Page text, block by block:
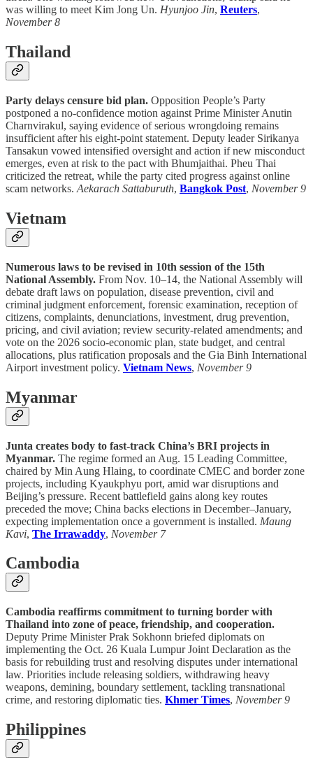
was willing to meet Kim Jong Un. Hyunjoo Jin, Reuters,
November 8
Thailand
Party delays censure bid plan. Opposition People’s Party
postponed a no-confidence motion against Prime Minister Anutin
Charnvirakul, saying evidence of serious wrongdoing remains
insufficient after his eight-point statement. Deputy leader Sirikanya
Tansakun vowed intensified oversight and action if new misconduct
emerges, even at risk to the pact with Bhumjaithai. Pheu Thai
criticized the retreat, while the party cited progress against online
scam networks. Aekarach Sattaburuth, Bangkok Post, November 9
Vietnam
Numerous laws to be revised in 10th session of the 15th
National Assembly. From Nov. 10–14, the National Assembly will
debate draft laws on population, disease prevention, civil and
criminal judgment enforcement, forensic examination, reception of
citizens, complaints, denunciations, investment, drug prevention,
pricing, and civil aviation; review security-related amendments; and
vote on the 2026 socio-economic plan, state budget, and central
allocations, plus ratification proposals and the Gia Binh International
Airport investment policy. Vietnam News, November 9
Myanmar
Junta creates body to fast-track China’s BRI projects in
Myanmar. The regime formed an Aug. 15 Leading Committee,
chaired by Min Aung Hlaing, to coordinate CMEC and border zone
projects, including Kyaukphyu port, amid war disruptions and
Beijing’s pressure. Recent battlefield gains along key routes
preceded the move; China backs elections in December–January,
expecting implementation once a government is installed. Maung
Kavi, The Irrawaddy, November 7
Cambodia
Cambodia reaffirms commitment to turning border with
Thailand into zone of peace, friendship, and cooperation.
Deputy Prime Minister Prak Sokhonn briefed diplomats on
implementing the Oct. 26 Kuala Lumpur Joint Declaration as the
basis for rebuilding trust and resolving disputes under international
law. Priorities include releasing soldiers, withdrawing heavy
weapons, demining, boundary settlement, tackling transnational
crime, and restoring diplomatic ties. Khmer Times, November 9
Philippines